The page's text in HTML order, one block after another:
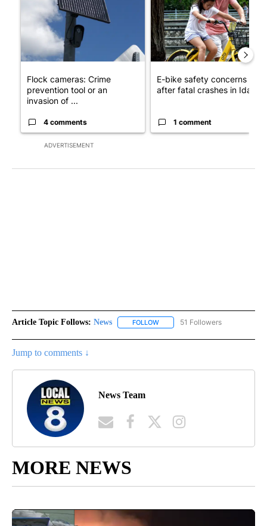
ADVERTISEMENT
Flock cameras: Crime
prevention tool or an
invasion of ...
4 comments
E-bike safety concerns
after fatal crashes in Idah...
1 comment
Article Topic Follows: News FOLLOW FOLLOW "NEWS" TO RECEIVE
51 Followers
Jump to comments ↓
News Team
MORE NEWS